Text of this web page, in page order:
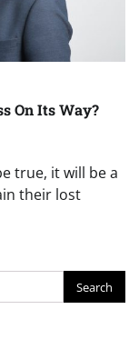
On Its Way?
true, it will be a
their lost